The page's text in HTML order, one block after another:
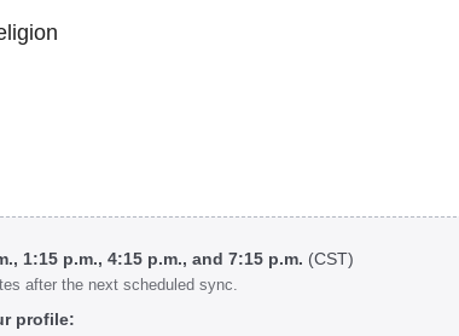
1:15 p.m., 4:15 p.m., and 7:15 p.m. (CST)
after the next scheduled sync.
profile: